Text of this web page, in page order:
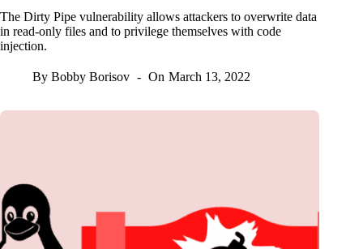
The Dirty Pipe vulnerability allows attackers to overwrite data
in read-only files and to privilege themselves with code
injection.
By Bobby Borisov On March 13, 2022